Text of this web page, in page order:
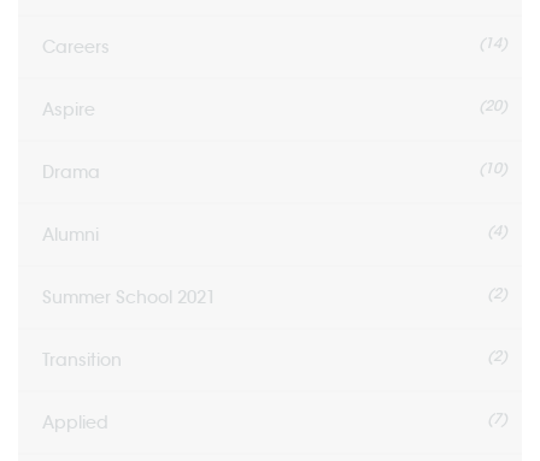
Careers (14)
Aspire (20)
Drama (10)
Alumni (4)
Summer School 2021 (2)
Transition (2)
Applied (7)